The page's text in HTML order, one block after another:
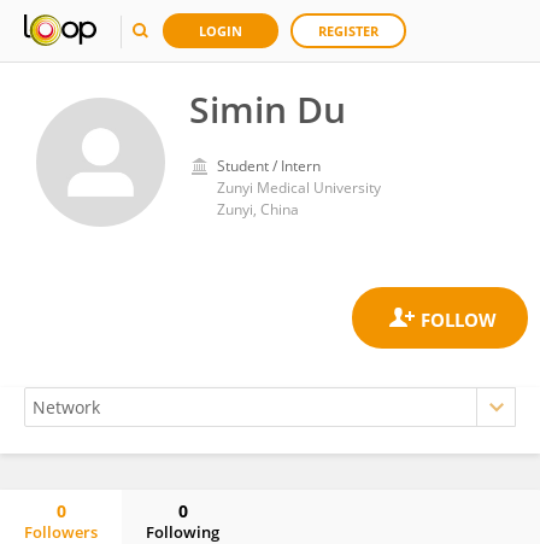
LOGIN REGISTER
Simin Du
Student / Intern
Zunyi Medical University
Zunyi, China
0
Followers
0
Following